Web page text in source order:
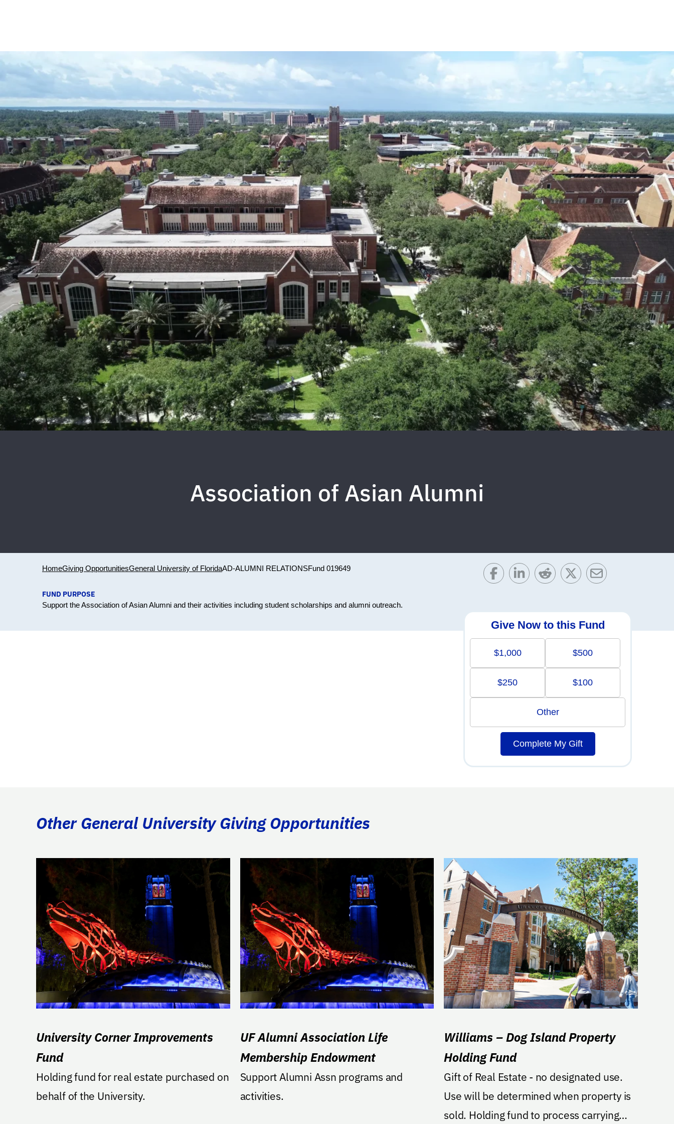
Association of Asian Alumni
HomeGiving OpportunitiesGeneral University of FloridaAD-ALUMNI RELATIONSFund 019649
FUND PURPOSE
Support the Association of Asian Alumni and their activities including student scholarships and alumni outreach.
Give Now to this Fund
$1,000 $500
$250 $100
Other
Complete My Gift
Other General University Giving Opportunities
University Corner Improvements
Fund
Holding fund for real estate purchased on
behalf of the University.
UF Alumni Association Life
Membership Endowment
Support Alumni Assn programs and
activities.
Williams – Dog Island Property
Holding Fund
Gift of Real Estate - no designated use.
Use will be determined when property is
sold. Holding fund to process carrying